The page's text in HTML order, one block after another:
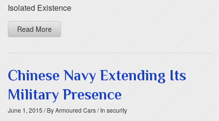
Isolated Existence
Read More
Chinese Navy Extending Its
Military Presence
June 1, 2015 / By Armoured Cars/ In security